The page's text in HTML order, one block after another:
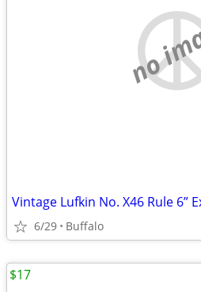
no
Vintage Lufkin No. X46 Rule 6”
6/29 Buffalo
$17